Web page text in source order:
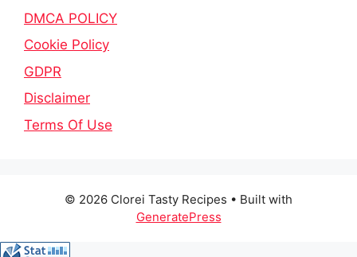
DMCA POLICY
Cookie Policy
GDPR
Disclaimer
Terms Of Use
© 2026 Clorei Tasty Recipes • Built with
GeneratePress